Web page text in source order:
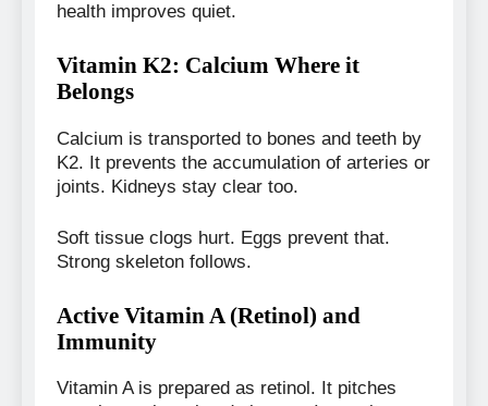
health improves quiet.
Vitamin K2: Calcium Where it
Belongs
Calcium is transported to bones and teeth by
K2. It prevents the accumulation of arteries or
joints. Kidneys stay clear too.
Soft tissue clogs hurt. Eggs prevent that.
Strong skeleton follows.
Active Vitamin A (Retinol) and
Immunity
Vitamin A is prepared as retinol. It pitches